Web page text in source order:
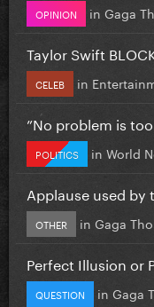
OPINION in Gaga
Taylor Swift
CELEB in
”No problem is
POLITICS in World
Applause used by
OTHER in Gaga
Perfect Illusion or
QUESTION in Gaga